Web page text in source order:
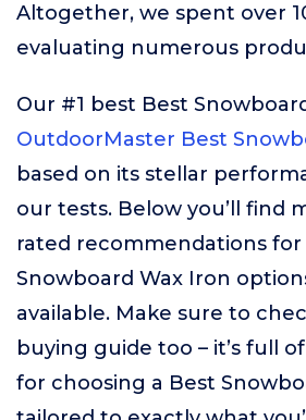
Altogether, we spent over
evaluating numerous
Our #1 best Best
OutdoorMaster Best
based on its stellar
our tests. Below you’ll find
rated recommendations
Snowboard Wax Iron
available. Make sure to
buying guide too – it’s full
for choosing a Best